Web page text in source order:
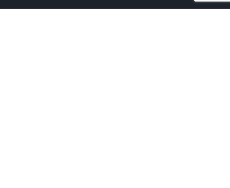
Returns